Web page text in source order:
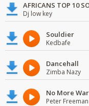
AFRICANS TOP 10
Dj low key
Souldier
Kedbafe
Dancehall
Zimba Nazy
No More
Peter Freeman